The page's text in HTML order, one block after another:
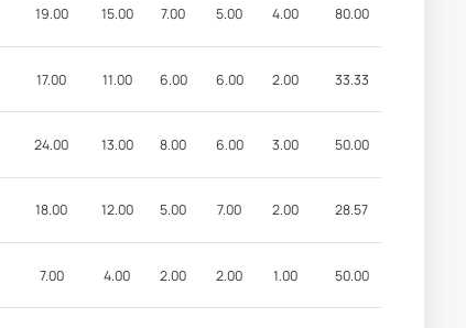
19.00 15.00 7.00 5.00 4.00 80.00
17.00 11.00 6.00 6.00 2.00 33.33
24.00 13.00 8.00 6.00 3.00 50.00
18.00 12.00 5.00 7.00 2.00 28.57
7.00 4.00 2.00 2.00 1.00 50.00